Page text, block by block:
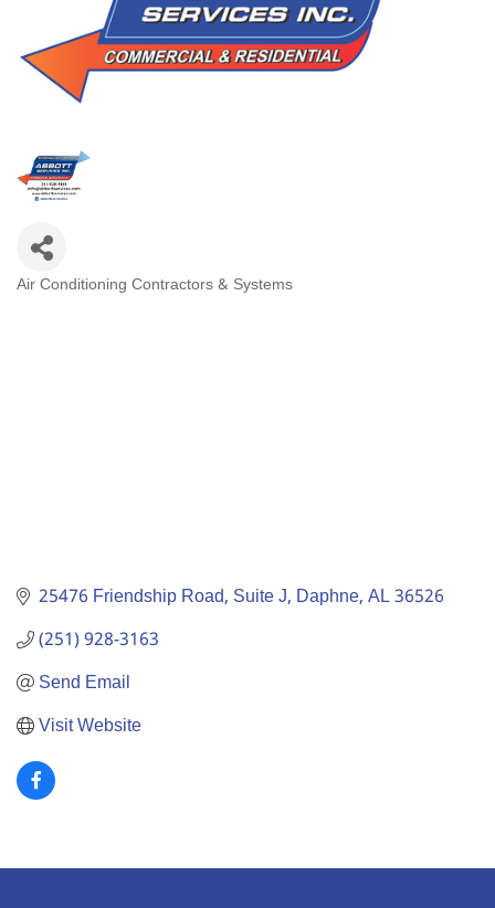
Categories
Air Conditioning Contractors & Systems
25476 Friendship Road, Suite J Daphne AL36526
(251) 928-3163
Send Email
Visit Website